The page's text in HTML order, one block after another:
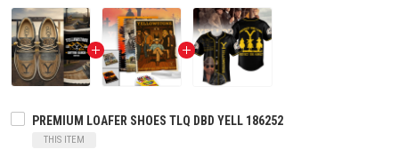
PREMIUM LOAFER SHOES TLQ DBD YELL 186252
THIS ITEM